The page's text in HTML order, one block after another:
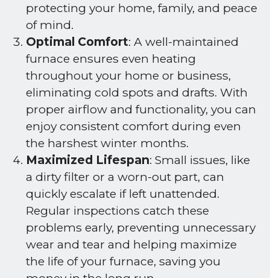
protecting your home, family, and peace
of mind.
Optimal Comfort: A well-maintained
furnace ensures even heating
throughout your home or business,
eliminating cold spots and drafts. With
proper airflow and functionality, you can
enjoy consistent comfort during even
the harshest winter months.
Maximized Lifespan: Small issues, like
a dirty filter or a worn-out part, can
quickly escalate if left unattended.
Regular inspections catch these
problems early, preventing unnecessary
wear and tear and helping maximize
the life of your furnace, saving you